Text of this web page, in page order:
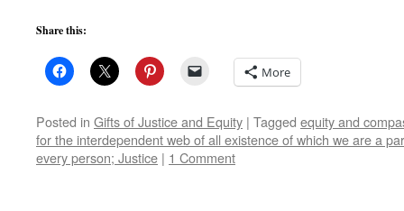
Share this:
More
Posted in Gifts of Justice and Equity | Tagged equity and
for the interdependent web of all existence of which we are a
every person; Justice | 1 Comment